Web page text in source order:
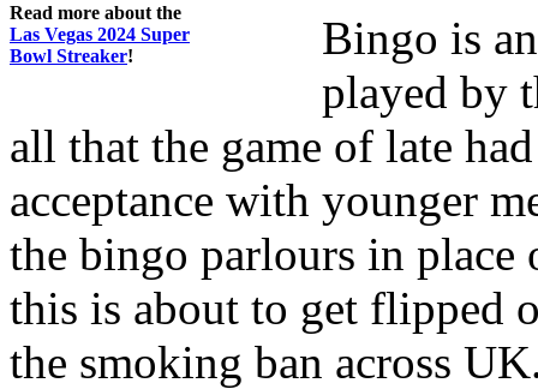
Read more about the
Las Vegas 2024 Super
Bowl Streaker!
Bingo is
played by
all that the game of late
acceptance with younger
the bingo parlours in place
this is about to get flipped
the smoking ban across